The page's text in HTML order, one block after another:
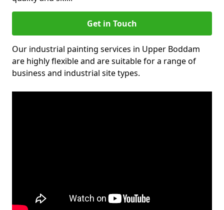
Get in Touch
Our industrial painting services in Upper Boddam
are highly flexible and are suitable for a range of
business and industrial site types.